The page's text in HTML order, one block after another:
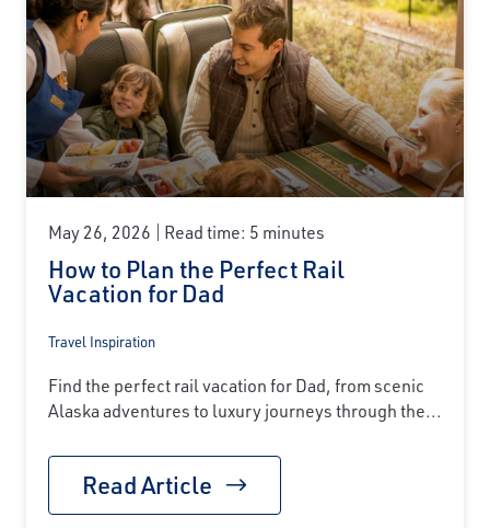
May 26, 2026 Read time: 5 minutes
How to Plan the Perfect Rail
Vacation for Dad
Travel Inspiration
Find the perfect rail vacation for Dad, from scenic
Alaska adventures to luxury journeys through the...
Read Article